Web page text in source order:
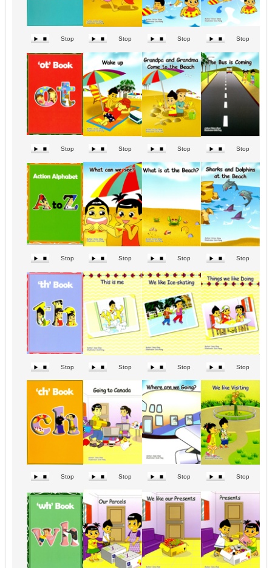
Stop Stop Stop Stop
Stop Stop Stop Stop
Stop Stop Stop Stop
Stop Stop Stop Stop
Stop Stop Stop Stop